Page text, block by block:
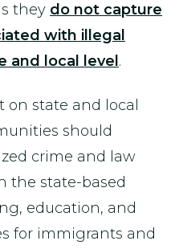
they do not capture
with illegal
and local level .
state and local
should
crime and law
the state-based
education, and
for immigrants and